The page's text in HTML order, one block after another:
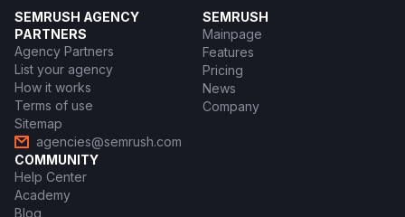
SEMRUSH AGENCY
PARTNERS
Agency Partners
List your agency
How it works
Terms of use
Sitemap
agencies@semrush.com
SEMRUSH
Mainpage
Features
Pricing
News
Company
COMMUNITY
Help Center
Academy
Blog